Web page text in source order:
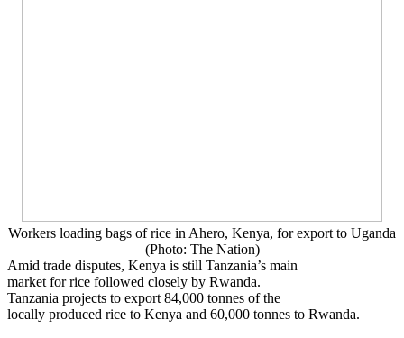
Workers loading bags of rice in Ahero, Kenya, for export to Uganda
(Photo: The Nation)
Amid trade disputes, Kenya is still Tanzania’s main
market for rice followed closely by Rwanda.
Tanzania projects to export 84,000 tonnes of the
locally produced rice to Kenya and 60,000 tonnes to Rwanda.